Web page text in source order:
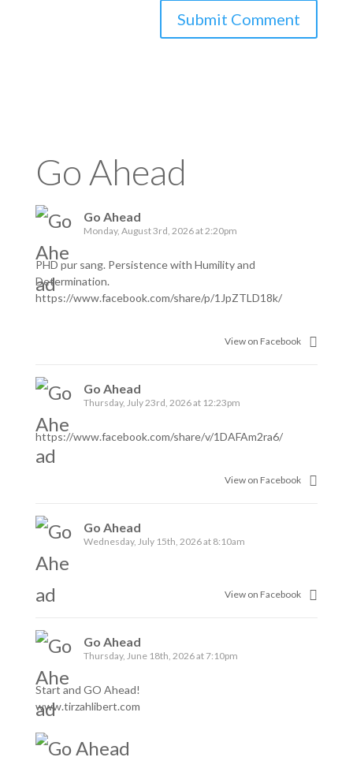
Go Ahead
Go Ahead
Monday, August 3rd, 2026 at 2:20pm
PHD pur sang. Persistence with Humility and
Determination.
https://www.facebook.com/share/p/1JpZTLD18k/
View on Facebook
Go Ahead
Thursday, July 23rd, 2026 at 12:23pm
https://www.facebook.com/share/v/1DAFAm2ra6/
View on Facebook
Go Ahead
Wednesday, July 15th, 2026 at 8:10am
View on Facebook
Go Ahead
Thursday, June 18th, 2026 at 7:10pm
Start and GO Ahead!
www.tirzahlibert.com